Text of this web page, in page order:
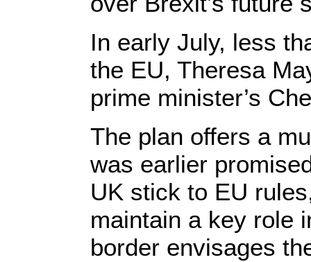
In early July, less
the EU, Theresa
prime minister’s
The plan offers a
was earlier
UK stick to EU
maintain a key role
border envisages